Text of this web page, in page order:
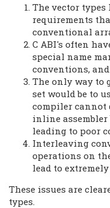
The vector
requirements
conventional
C ABI's often
special name
conventions,
The only way to
set would be to
compiler cannot
inline
leading to poor
Interleaving
operations on
lead to
These issues are
types.